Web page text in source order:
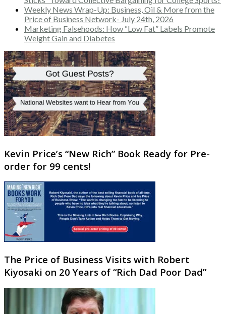
Weekly News Wrap-Up: Business, Oil & More from the
Price of Business Network- July 24th, 2026
Marketing Falsehoods: How “Low Fat” Labels Promote
Weight Gain and Diabetes
Kevin Price’s “New Rich” Book Ready for Pre-
order for 99 cents!
The Price of Business Visits with Robert
Kiyosaki on 20 Years of “Rich Dad Poor Dad”